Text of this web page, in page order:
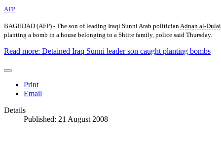
AFP
BAGHDAD (AFP) - The son of leading Iraqi Sunni Arab politician Adnan al-
planting a bomb in a house belonging to a Shiite family, police said Thursday.
Read more: Detained Iraq Sunni leader son caught planting bombs
Print
Email
Details
Published: 21 August 2008